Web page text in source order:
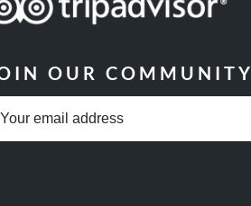
OUR COMMUNITY